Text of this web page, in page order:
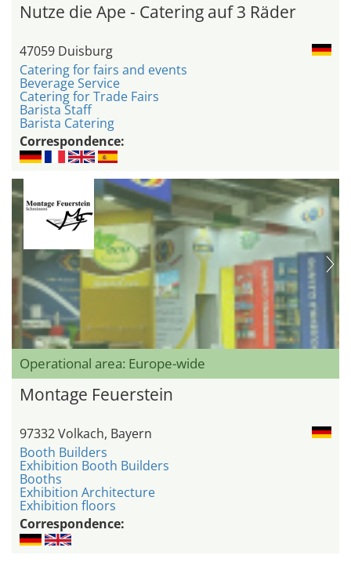
Nutze die Ape - Catering auf 3 Räder
47059 Duisburg
Catering for fairs and events
Beverage Service
Catering for Trade Fairs
Barista Staff
Barista Catering
Correspondence:
Operational area: Europe-wide
Montage Feuerstein
97332 Volkach, Bayern
Booth Builders
Exhibition Booth Builders
Booths
Exhibition Architecture
Exhibition floors
Correspondence: